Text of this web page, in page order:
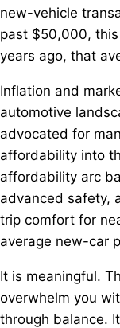
new-vehicle
past $50,000,
years ago, that
Inflation and
automotive
advocated for
affordability into
affordability arc
advanced safety,
trip comfort for
average new-car
It is meaningful.
overwhelm you
through balance.